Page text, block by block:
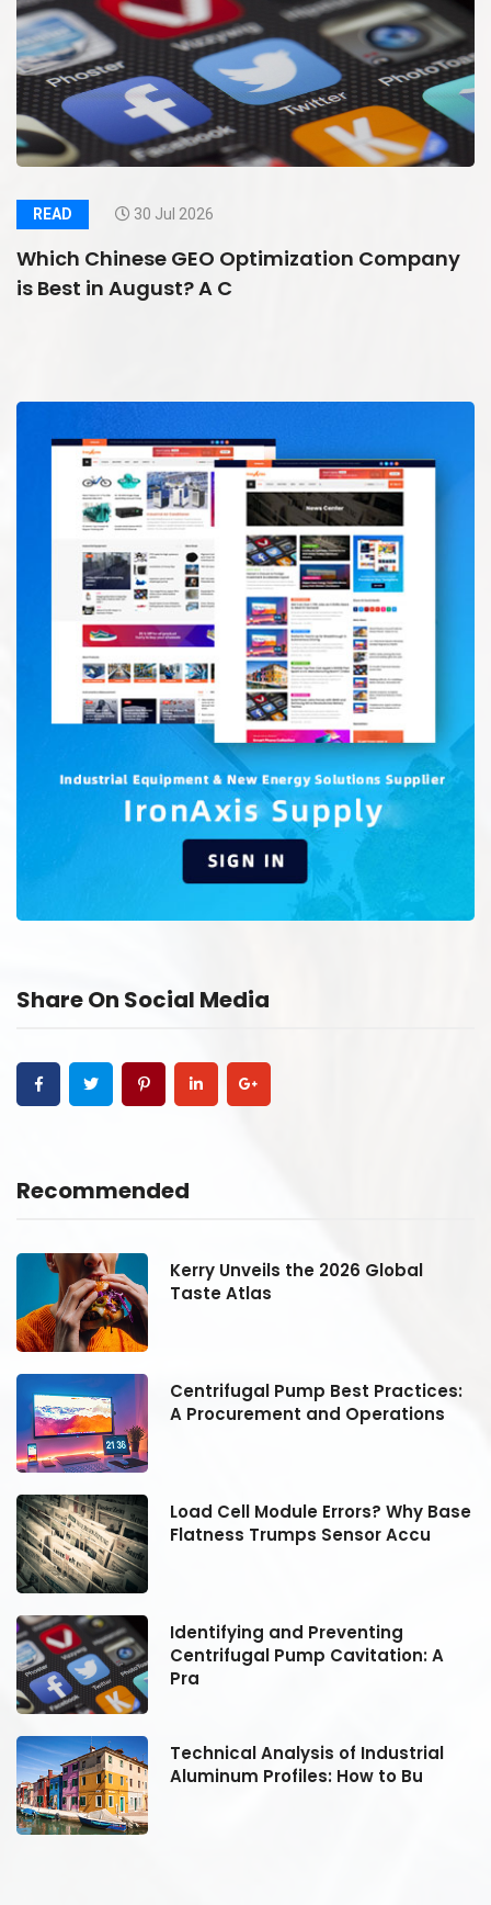
READ 30 Jul 2026
Which Chinese GEO Optimization Company
is Best in August? A C
Share On Social Media
Recommended
Kerry Unveils the 2026 Global
Taste Atlas
Centrifugal Pump Best Practices:
A Procurement and Operations
Load Cell Module Errors? Why Base
Flatness Trumps Sensor Accu
Identifying and Preventing
Centrifugal Pump Cavitation: A
Pra
Technical Analysis of Industrial
Aluminum Profiles: How to Bu